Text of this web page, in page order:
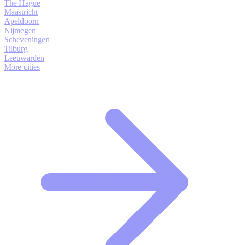
The Hague
Maastricht
Apeldoorn
Nijmegen
Scheveningen
Tilburg
Leeuwarden
More cities